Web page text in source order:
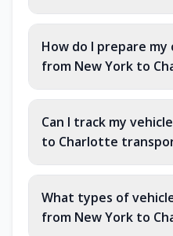
How do I prepare
from New York to
Can I track my
to Charlotte
What types of
from New York to